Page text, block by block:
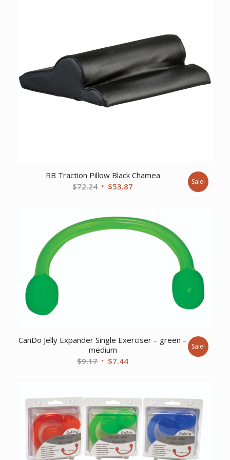
RB Traction Pillow Black Chamea
$72.24 Original
$72.24.
$53.87
$53.87.
Sale!
CanDo Jelly Expander Single Exerciser – green –
medium
$9.17 Original
$9.17.
$7.44Current
$7.44.
Sale!